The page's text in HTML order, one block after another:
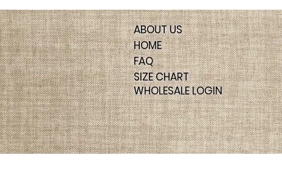
ABOUT US
HOME
FAQ
SIZE CHART
WHOLESALE LOGIN